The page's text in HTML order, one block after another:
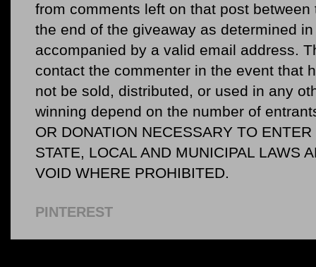
from comments left on that post
the end of the giveaway as determined
accompanied by a valid email address.
contact the commenter in the event that
not be sold, distributed, or used in any
winning depend on the number of
OR DONATION NECESSARY TO
STATE, LOCAL AND MUNICIPAL LAWS
VOID WHERE PROHIBITED.
PINTEREST